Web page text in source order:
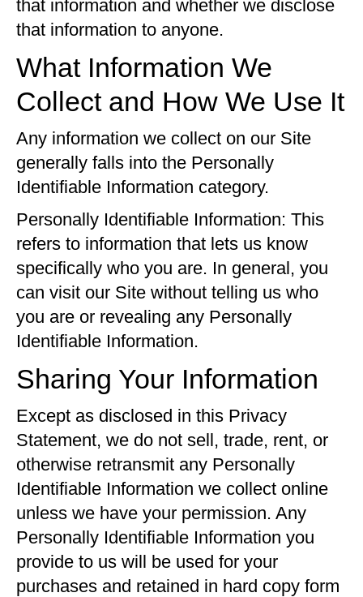
that information and whether we disclose
that information to anyone.
What Information We
Collect and How We Use It
Any information we collect on our Site
generally falls into the Personally
Identifiable Information category.
Personally Identifiable Information: This
refers to information that lets us know
specifically who you are. In general, you
can visit our Site without telling us who
you are or revealing any Personally
Identifiable Information.
Sharing Your Information
Except as disclosed in this Privacy
Statement, we do not sell, trade, rent, or
otherwise retransmit any Personally
Identifiable Information we collect online
unless we have your permission. Any
Personally Identifiable Information you
provide to us will be used for your
purchases and retained in hard copy form